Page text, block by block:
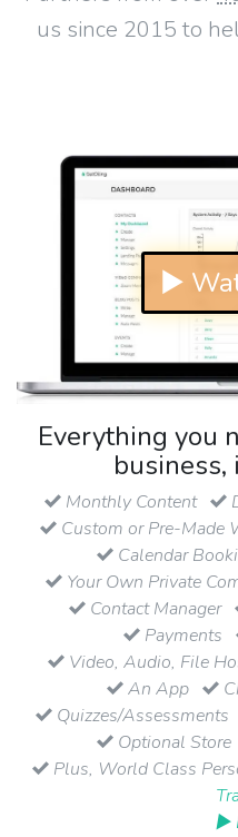
us since 2015 to
▶
Everything you
business,
Monthly Content
Custom or Pre-Made
Calendar
Your Own Private
Contact Manager
Payments
Video, Audio, File
An App
Quizzes/Assessments
Optional Store
Plus, World Class
▶